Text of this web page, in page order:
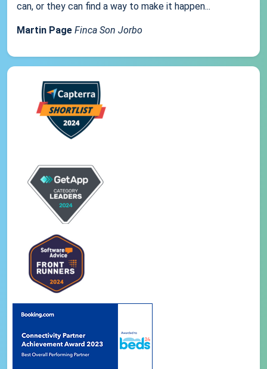
can, or they can find a way to make it happen...
Martin Page Finca Son Jorbo